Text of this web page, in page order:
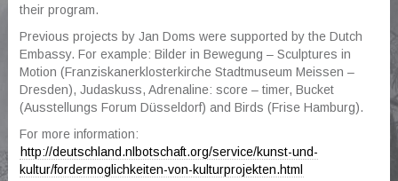
their program.
Previous projects by Jan Doms were supported by the Dutch
Embassy. For example: Bilder in Bewegung – Sculptures in
Motion (Franziskanerklosterkirche Stadtmuseum Meissen –
Dresden), Judaskuss, Adrenaline: score – timer, Bucket
(Ausstellungs Forum Düsseldorf) and Birds (Frise Hamburg).
For more information:
http://deutschland.nlbotschaft.org/service/kunst-und-
kultur/fordermoglichkeiten-von-kulturprojekten.html
▼